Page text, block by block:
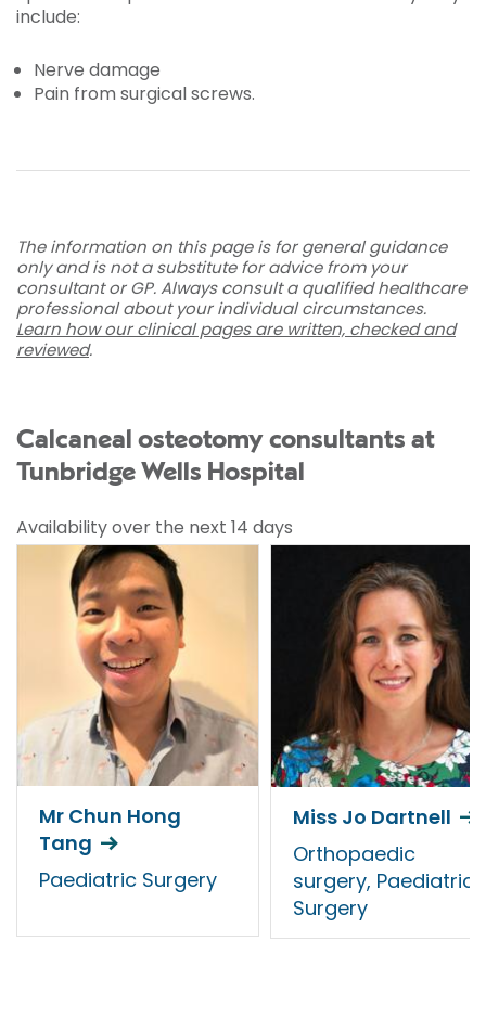
include:
Nerve damage
Pain from surgical screws.
The information on this page is for general guidance
only and is not a substitute for advice from your
consultant or GP. Always consult a qualified healthcare
professional about your individual circumstances.
Learn how our clinical pages are written, checked and
reviewed.
Calcaneal osteotomy consultants at
Tunbridge Wells Hospital
Availability over the next 14 days
Mr Chun Hong
Tang
Paediatric Surgery
Miss Jo Dartnell
Orthopaedic
surgery, Paediatric
Surgery